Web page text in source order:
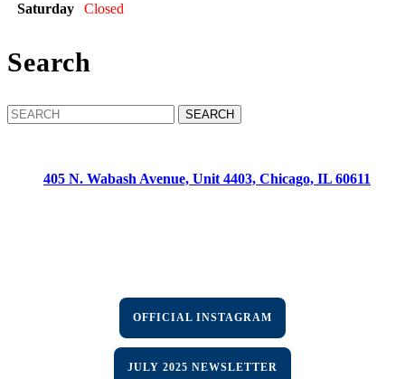
Saturday
Closed
Search
Search
for:
405 N. Wabash Avenue, Unit 4403, Chicago, IL 60611
OFFICIAL INSTAGRAM
JULY 2025 NEWSLETTER